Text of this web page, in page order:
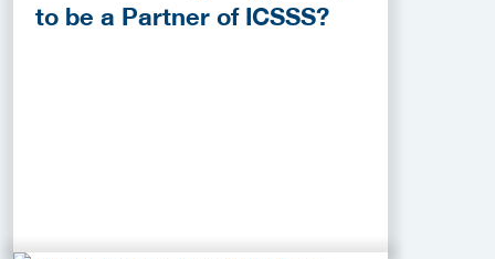
to be a Partner of ICSSS?